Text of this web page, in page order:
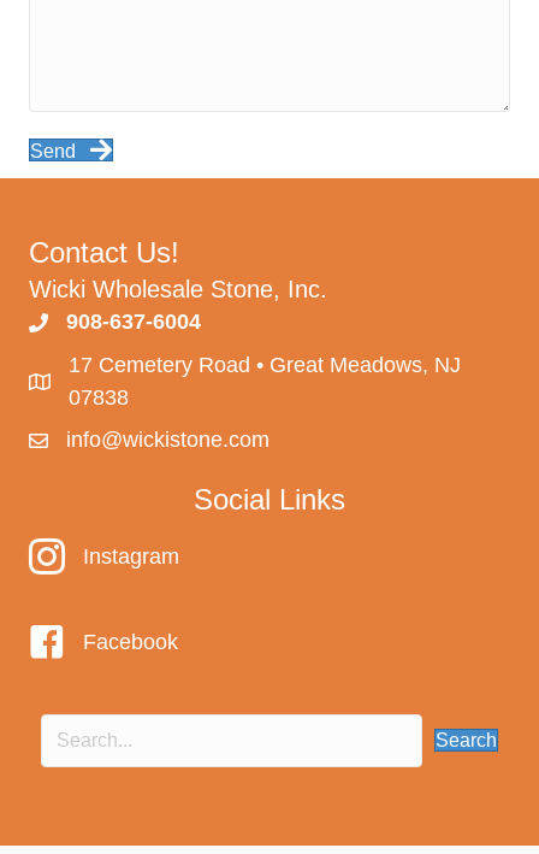
Send
Contact Us!
Wicki Wholesale Stone, Inc.
908-637-6004
17 Cemetery Road • Great Meadows, NJ
07838
info@wickistone.com
Social Links
InstagramInstagram
Facebook
Search